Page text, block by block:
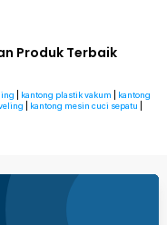
Produk Terbaik
kantong plastik vakum
kantong
kantong mesin cuci sepatu